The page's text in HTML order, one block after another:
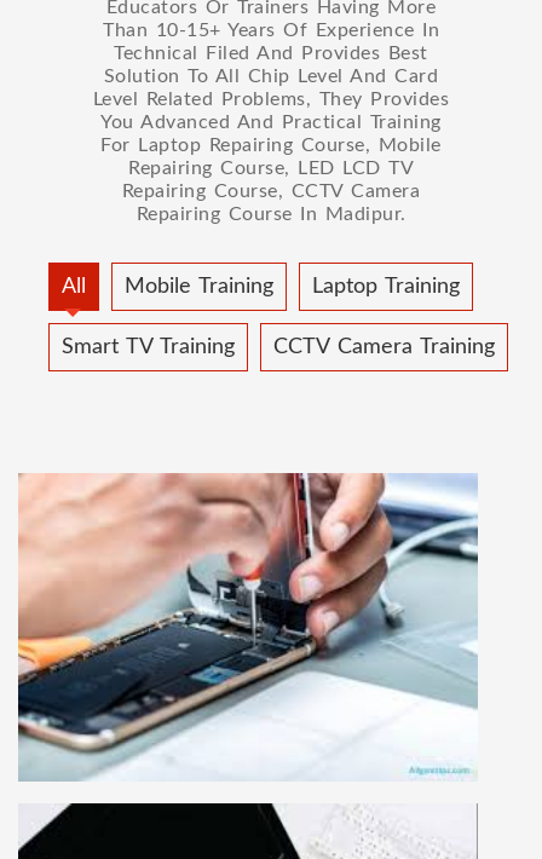
Educators Or Trainers Having More
Than 10-15+ Years Of Experience In
Technical Filed And Provides Best
Solution To All Chip Level And Card
Level Related Problems, They Provides
You Advanced And Practical Training
For Laptop Repairing Course, Mobile
Repairing Course, LED LCD TV
Repairing Course, CCTV Camera
Repairing Course In Madipur.
All Mobile Training Laptop Training
Smart TV Training CCTV Camera Training
MOBILE REPAIRING COURSE
Mobile repairing course is based on practical
learning approach, we designed our courses full
practical to handle all types of mobiles.we are
the best mobile repairing institute in Delhi,
India. We start from basic, and cover all
advance mobile and combo level mobile
simplified such that anyone can grasp the
concepts.